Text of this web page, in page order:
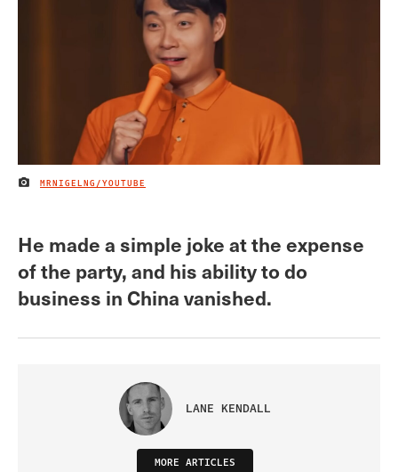
IMAGE CREDIT
MRNIGELNG/YOUTUBE
He made a simple joke at the expense
of the party, and his ability to do
business in China vanished.
LANE KENDALL
MORE ARTICLES